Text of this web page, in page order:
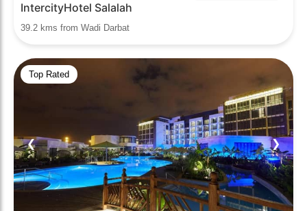
IntercityHotel Salalah
39.2 kms from Wadi Darbat
Top Rated
❮ ❯